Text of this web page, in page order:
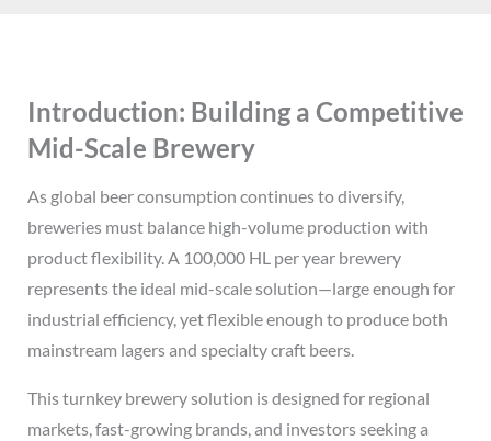
Introduction: Building a Competitive
Mid-Scale Brewery
As global beer consumption continues to diversify,
breweries must balance high-volume production with
product flexibility. A 100,000 HL per year brewery
represents the ideal mid-scale solution—large enough for
industrial efficiency, yet flexible enough to produce both
mainstream lagers and specialty craft beers.
This turnkey brewery solution is designed for regional
markets, fast-growing brands, and investors seeking a